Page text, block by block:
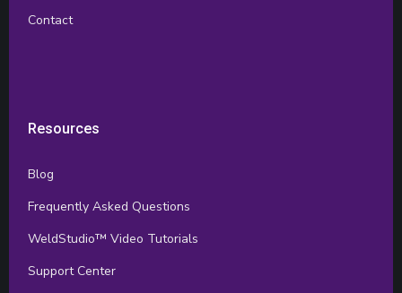
Contact
Resources
Blog
Frequently Asked Questions
WeldStudio™ Video Tutorials
Support Center